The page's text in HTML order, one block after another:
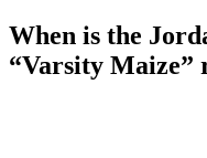
When is the
“Varsity Maize”